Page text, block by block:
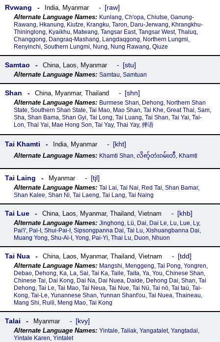
Rvwang India, Myanmar raw
Kunlang, Ch'opa, Chiutse, Ganung-
Rawang, Hkanung, Kiutze, Krangku, Taron, Daru-Jerwang, Khrangkhu-
Thininglong, Kyaikhu, Matwang, Tangsar East, Tangsar West, Thaluq,
Changgong, Dangraq-Mashang, Langdaqgong, Northern Lungmi,
Renyinchi, Southern Lungmi, Nung, Nung Rawang, Qiuze
Samtao China, Laos, Myanmar stu
Samtau, Samtuan
Shan China, Myanmar, Thailand shn
Burmese Shan, Dehong, Northern Shan
State, Southern Shan State, Tai Mao, Mao Shan, Tai Khe, Great Thai, Sam,
Sha, Shan Bama, Shan Gyi, Tai Long, Tai Luang, Tai Shan, Tai Yai, Tai-
Lon, Thai Yai, Mae Hong Son, Tai Yay, Thai Yay, 掸语
Tai Khamti India, Myanmar kht
Khamti Shan, လိꩱ့်တဲးၵမ်းတီ‎, Khamti
Tai Laing Myanmar tjl
Tai Lai, Tai Nai, Red Tai, Shan Bamar,
Shan Kalee, Shan Ni, Tai Laeng, Tai Lang, Tai Naing
Tai Lue China, Laos, Myanmar, Thailand, Vietnam khb
Jinghong, Lü, Dai, Dai Le, Lu, Lue, Ly,
Pai'i', Pai-I, Shui-Pai-I, Sipsongpanna Dai, Tai Lu, Xishuangbanna Dai,
Muang Yong, Shu-Ai-I, Yong, Pai-Yi, Thai Lu, Duon, Nhuon
Tai Nua China, Laos, Myanmar, Thailand, Vietnam tdd
Mangshi, Menggeng, Tai Pong, Yongren,
Debao, Dehong, Ka, La, Sai, Tai Ka, Taile, Taita, Ya, You, Chinese Shan,
Chinese Tai, Dai Kong, Dai Na, Dai Nuea, Daide, Dehong Dai, Shan, Tai
Dehong, Tai Le, Tai Mao, Tai Neua, Tai Nue, Tai Nü, Tai nö, Tai taü, Tai-
Kong, Tai-Le, Yunannese Shan, Yunnan Shant'ou, Tai Nuea, Thaineau,
Mang Shi, Ruili, Meng Mao, Tai Kong
Talai Myanmar kvy
Yintale, Taliak, Yangatalet, Yangtadai,
Yintale Karen, Yintalet